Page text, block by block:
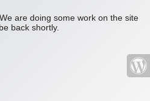
are doing some work on the site
back shortly.